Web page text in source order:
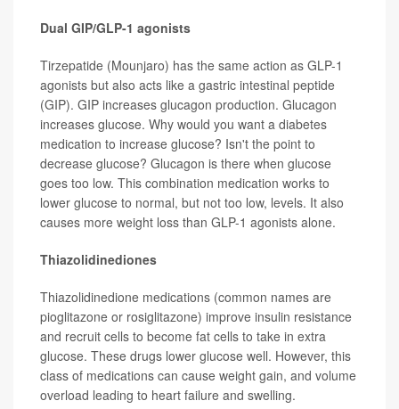
Dual GIP/GLP-1 agonists
Tirzepatide (Mounjaro) has the same action as GLP-1
agonists but also acts like a gastric intestinal peptide
(GIP). GIP increases glucagon production. Glucagon
increases glucose. Why would you want a diabetes
medication to increase glucose? Isn't the point to
decrease glucose? Glucagon is there when glucose
goes too low. This combination medication works to
lower glucose to normal, but not too low, levels. It also
causes more weight loss than GLP-1 agonists alone.
Thiazolidinediones
Thiazolidinedione medications (common names are
pioglitazone or rosiglitazone) improve insulin resistance
and recruit cells to become fat cells to take in extra
glucose. These drugs lower glucose well. However, this
class of medications can cause weight gain, and volume
overload leading to heart failure and swelling.